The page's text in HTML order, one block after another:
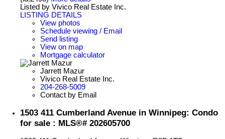
Listed by Vivico Real Estate Inc.
LISTING DETAILS
View photos
Schedule viewing / Email
Send listing
View on map
Mortgage calculator
Jarrett Mazur
Vivico Real Estate Inc.
204-268-5009
Contact by Email
1503 411 Cumberland Avenue in Winnipeg: Condo
for sale : MLS®# 202605700